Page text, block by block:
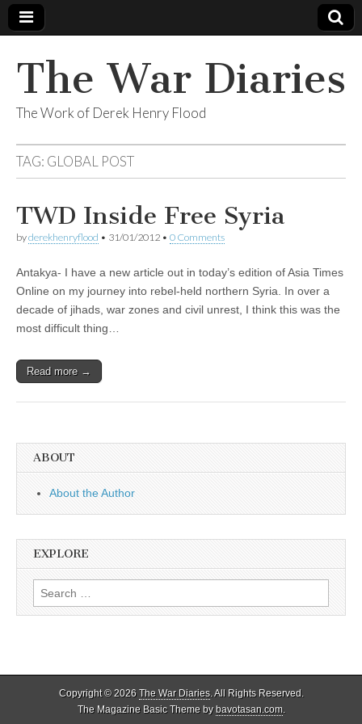
The War Diaries
The Work of Derek Henry Flood
TAG: GLOBAL POST
TWD Inside Free Syria
byderekhenryflood • 31/01/2012 • 0 Comments
Antakya- I have a new article out in today’s edition of Asia Times
Online on my journey into rebel-held northern Syria. In over a
decade of jihads, war zones and civil unrest, I think this was the
most difficult thing…
Read more →
ABOUT
About the Author
EXPLORE
Search
for:
Copyright © 2026 The War Diaries. All Rights Reserved.
The Magazine Basic Theme bybavotasan.com.